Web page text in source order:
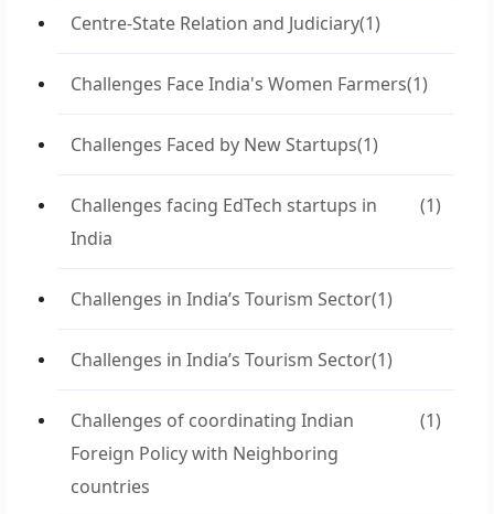
Centre-State Relation and Judiciary(1)
Challenges Face India's Women Farmers(1)
Challenges Faced by New Startups(1)
Challenges facing EdTech startups in
India
(1)
Challenges in India’s Tourism Sector(1)
Challenges in India’s Tourism Sector(1)
Challenges of coordinating Indian
Foreign Policy with Neighboring
countries
(1)